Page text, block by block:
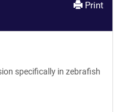
Print
specifically in zebrafish